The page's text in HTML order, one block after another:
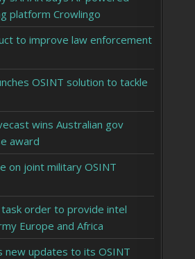
platform Crowlingo
to improve law enforcement
OSINT solution to tackle
wins Australian gov
award
on joint military OSINT
order to provide intel
Europe and Africa
new updates to its OSINT